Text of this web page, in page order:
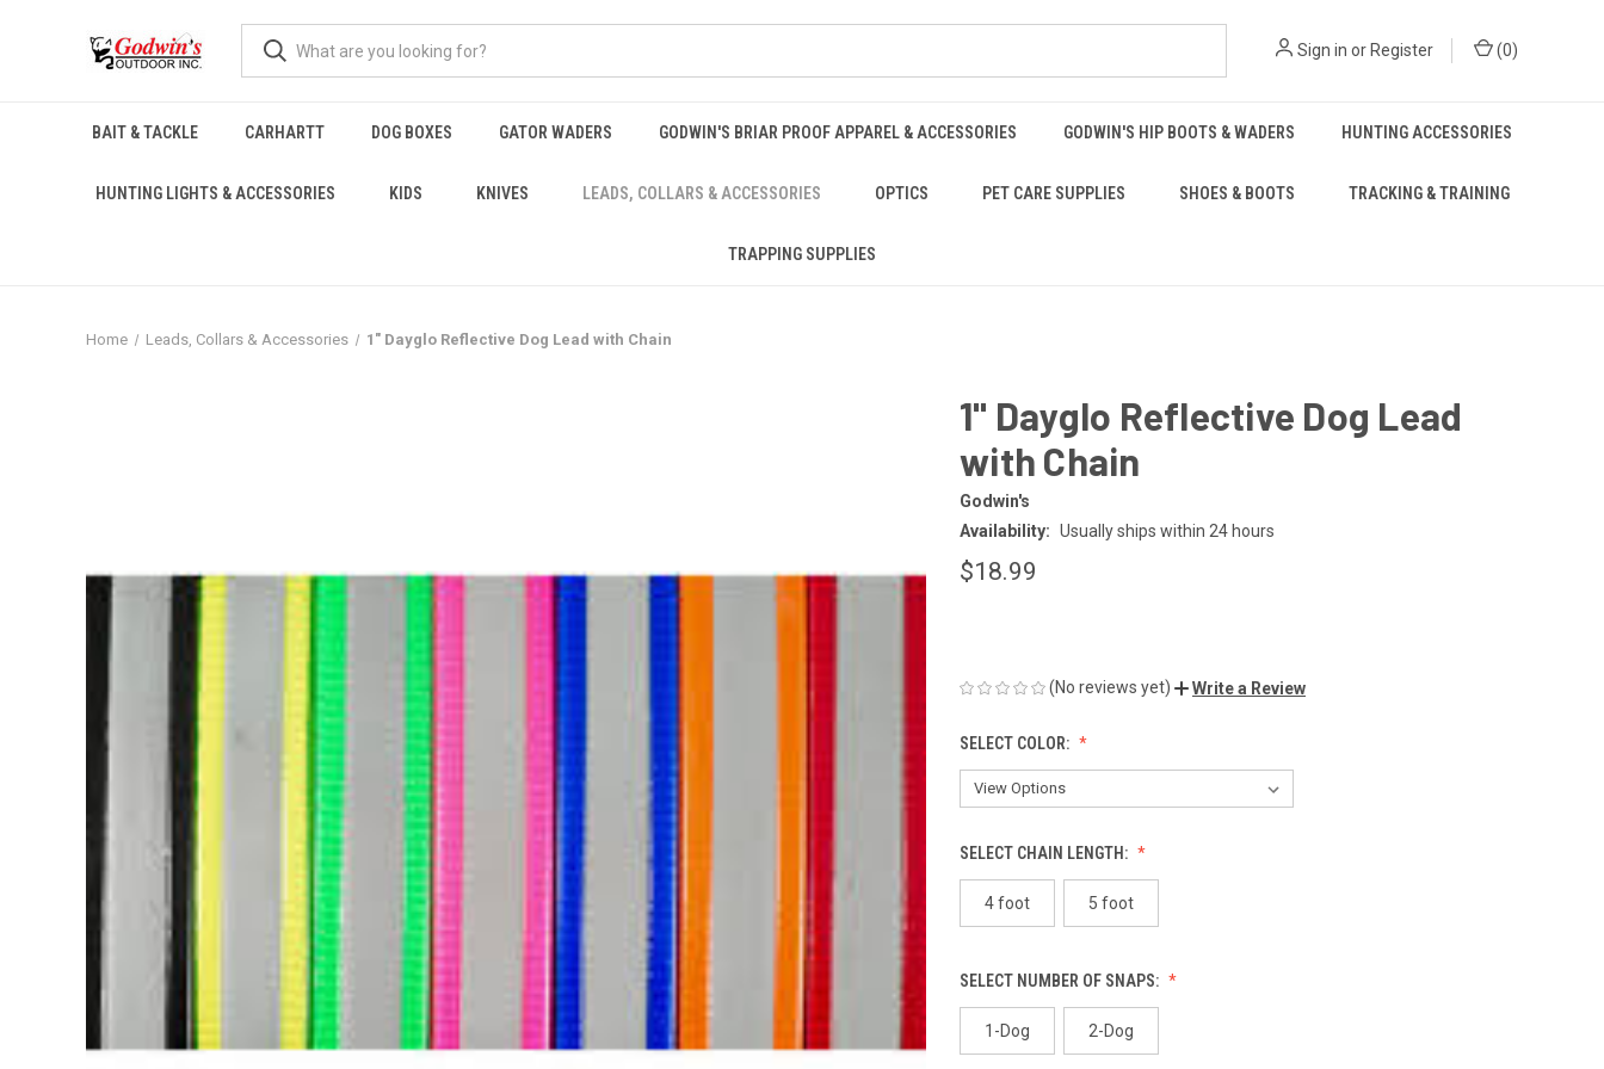
Sign in or Register (0)
BAIT & TACKLE CARHARTT DOG BOXES GATOR WADERS GODWIN'S BRIAR PROOF APPAREL & ACCESSORIES GODWIN'S HIP BOOTS & WADERS HUNTING ACCESSORIES
HUNTING LIGHTS & ACCESSORIES KIDS KNIVES LEADS, COLLARS & ACCESSORIES OPTICS PET CARE SUPPLIES SHOES & BOOTS TRACKING & TRAINING
TRAPPING SUPPLIES
Home Leads, Collars & Accessories 1" Dayglo Reflective Dog Lead with Chain
1" Dayglo Reflective Dog Lead
with Chain
Godwin's
Availability: Usually ships within 24 hours
$18.99
(No reviews yet) Write a Review
SELECT COLOR:
SELECT CHAIN LENGTH:
4 foot 5 foot
SELECT NUMBER OF SNAPS:
1-Dog 2-Dog